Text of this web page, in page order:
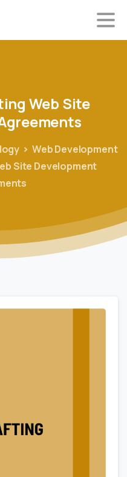
Web Site
Web Development
Site Development